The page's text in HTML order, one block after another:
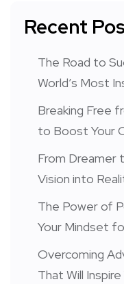
Recent
The Road to
World’s Most
Breaking Free
to Boost Your
From Dreamer
Vision into
The Power of
Your Mindset
Overcoming
That Will Inspire